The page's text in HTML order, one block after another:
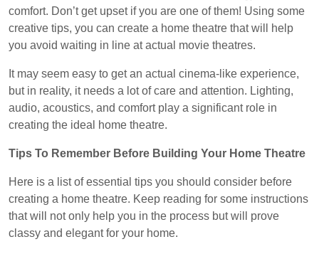
comfort. Don’t get upset if you are one of them! Using some
creative tips, you can create a home theatre that will help
you avoid waiting in line at actual movie theatres.
It may seem easy to get an actual cinema-like experience,
but in reality, it needs a lot of care and attention. Lighting,
audio, acoustics, and comfort play a significant role in
creating the ideal home theatre.
Tips To Remember Before Building Your Home Theatre
Here is a list of essential tips you should consider before
creating a home theatre. Keep reading for some instructions
that will not only help you in the process but will prove
classy and elegant for your home.